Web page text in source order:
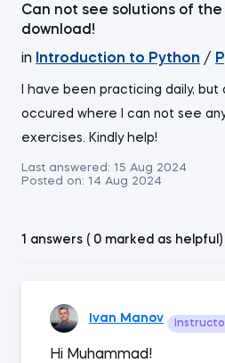
Can not see solutions of
download!
in
Introduction to Python /
I have been practicing daily, but
occured where I can not see
exercises. Kindly help!
Last answered: 15 Aug 2024
Posted on: 14 Aug 2024
1 answers ( 0 marked as helpful)
Ivan Manov
Hi Muhammad!